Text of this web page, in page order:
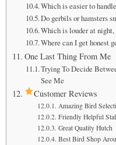
Which is easier to
Do gerbils or hamsters
Which is louder at
Where can I get honest
One Last Thing From Me
Trying To Decide
See Me
Customer Reviews
Amazing Bird
Friendly Helpful
Great Quality Hutch
Best Bird Shop